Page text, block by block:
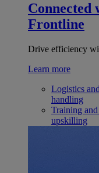
Connected
Frontline
Drive efficiency
Learn more
Logistics
handling
Training
upskilling